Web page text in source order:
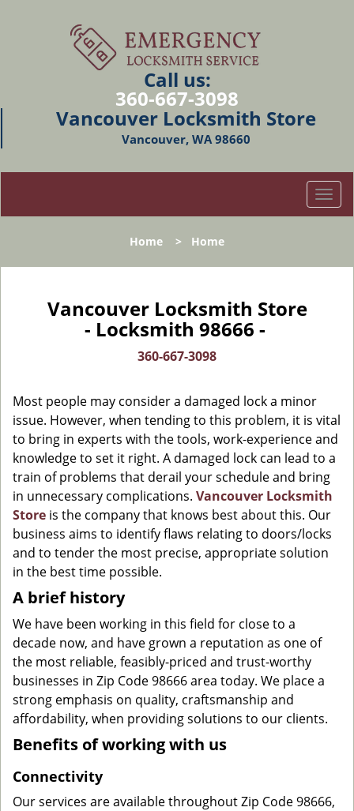
Call us:
360-667-3098
Vancouver Locksmith Store
Vancouver, WA 98660
T
o
l
i
o
n
Home > Home
Vancouver Locksmith Store
- Locksmith 98666 -
360-667-3098
Most people may consider a damaged lock a minor
issue. However, when tending to this problem, it is vital
to bring in experts with the tools, work-experience and
knowledge to set it right. A damaged lock can lead to a
train of problems that derail your schedule and bring
in unnecessary complications. Vancouver Locksmith
Store is the company that knows best about this. Our
business aims to identify flaws relating to doors/locks
and to tender the most precise, appropriate solution
in the best time possible.
A brief history
We have been working in this field for close to a
decade now, and have grown a reputation as one of
the most reliable, feasibly-priced and trust-worthy
businesses in Zip Code 98666 area today. We place a
strong emphasis on quality, craftsmanship and
affordability, when providing solutions to our clients.
Benefits of working with us
Connectivity
Our services are available throughout Zip Code 98666,